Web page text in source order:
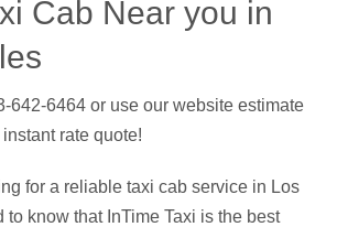
Cab Near you in
642-6464 or use our website estimate
rate quote!
for a reliable taxi cab service in Los
to know that InTime Taxi is the best